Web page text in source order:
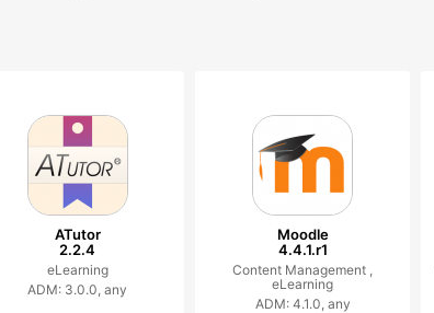
ATutor
2.2.4
eLearning
ADM: 3.0.0, any
Moodle
4.4.1.r1
Content Management ,
eLearning
ADM: 4.1.0, any